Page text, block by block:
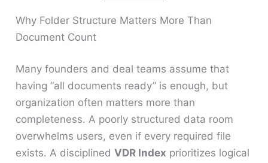
Why Folder Structure Matters More Than
Document Count
Many founders and deal teams assume that
having “all documents ready” is enough, but
organization often matters more than
completeness. A poorly structured data room
overwhelms users, even if every required file
exists. A disciplinedVDR Index prioritizes logical